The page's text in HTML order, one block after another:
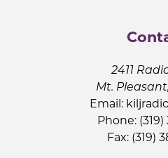
2411
Mt.
Email:
Phone:
Fax: (319)